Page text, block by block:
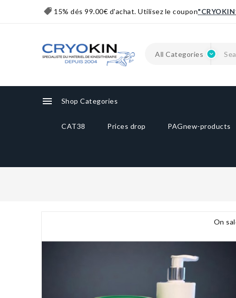
15% dés 99.00€ d'achat. Utilisez le coupon
 Shop Categories
CAT38 Prices drop PAGnew-products
On